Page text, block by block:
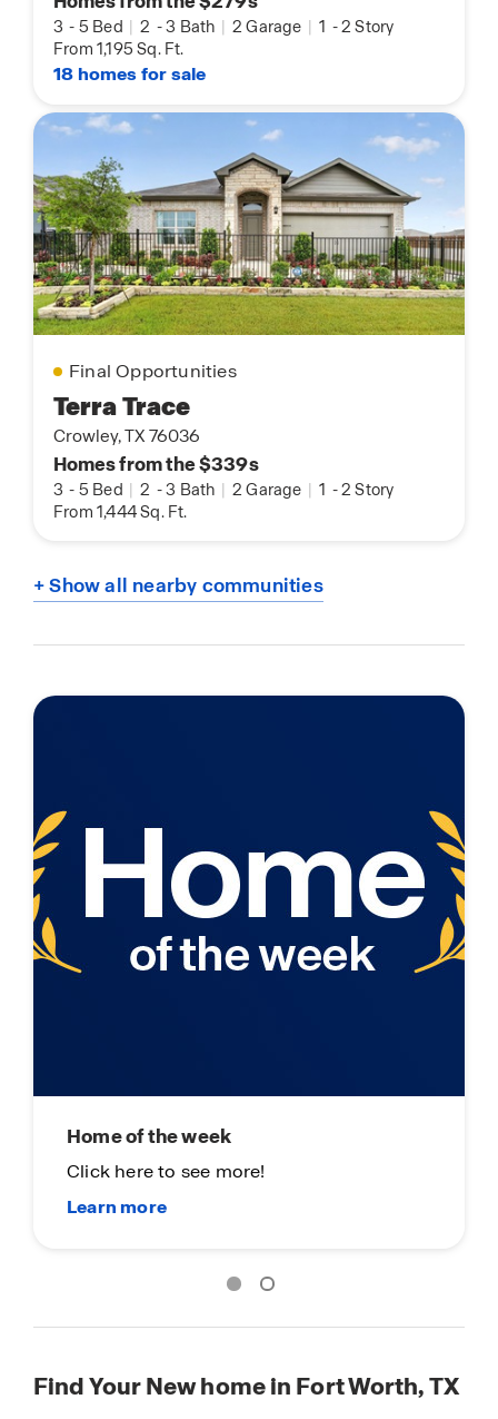
3 - 5 Bed | 2 -3 Bath | 2 Garage | 1 -2 Story
From 1,195 Sq. Ft.
18 homes for sale
Final Opportunities
Terra Trace
Crowley, TX 76036
Homes from the $339s
3 - 5 Bed | 2 -3 Bath | 2 Garage | 1 -2 Story
From 1,444 Sq. Ft.
+ Show all nearby communities
Home of the week
Click here to see more!
Find Your New home in Fort Worth, TX